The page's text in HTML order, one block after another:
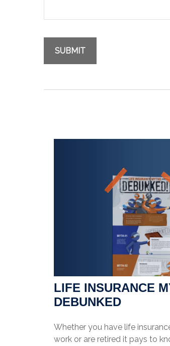
LIFE INSURANCE
DEBUNKED
Whether you have life
work or are retired it pays to